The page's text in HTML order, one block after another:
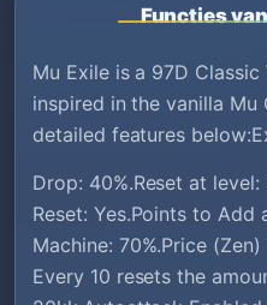
Functies
Mu Exile is a 97D
inspired in the vanilla Mu
detailed features
Drop: 40%.Reset at
Reset: Yes.Points to Add
Machine: 70%.Price
Every 10 resets the